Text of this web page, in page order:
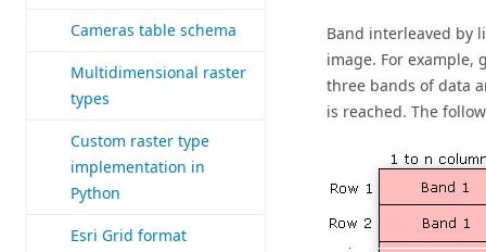
Cameras table schema
Multidimensional raster
types
Custom raster type
implementation in
Python
Esri Grid format
Band interleaved by
image. For example,
three bands of data
is reached. The